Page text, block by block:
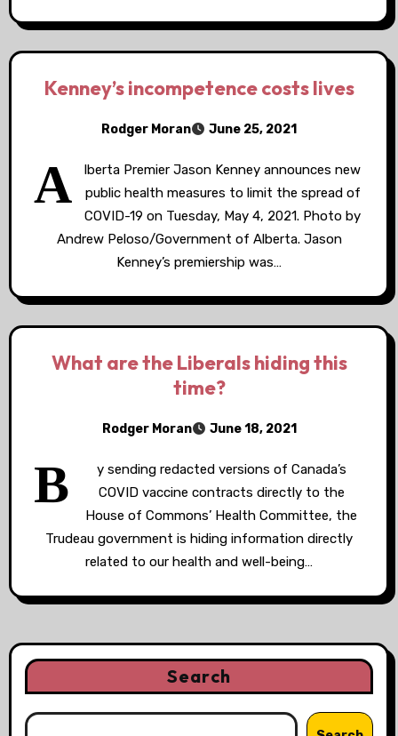
Kenney’s incompetence costs lives
Rodger Moran June 25, 2021
A
lberta Premier Jason Kenney announces new
public health measures to limit the spread of
COVID-19 on Tuesday, May 4, 2021. Photo by
Andrew Peloso/Government of Alberta. Jason
Kenney’s premiership was…
What are the Liberals hiding this
time?
Rodger Moran June 18, 2021
B
y sending redacted versions of Canada’s
COVID vaccine contracts directly to the
House of Commons’ Health Committee, the
Trudeau government is hiding information directly
related to our health and well-being…
Search